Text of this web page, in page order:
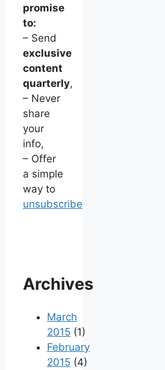
promise
to:
– Send
exclusive
content
quarterly,
– Never
share
your
info,
– Offer
a simple
way to
unsubscribe
Archives
March
2015 (1)
February
2015 (4)